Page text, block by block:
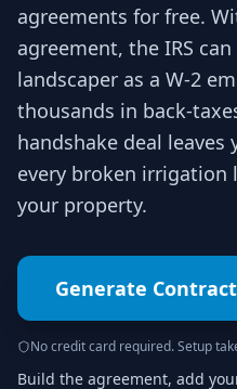
agreements for free.
agreement, the IRS
landscaper as a W-2
thousands in back-
handshake deal
every broken irrigation
your property.
Generate
No credit card required. Setup
Build the agreement, add